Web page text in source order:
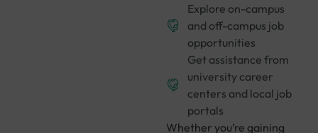
Explore on-campus
and off-campus job
opportunities
Get assistance from
university career
centers and local job
portals
Whether you’re gaining